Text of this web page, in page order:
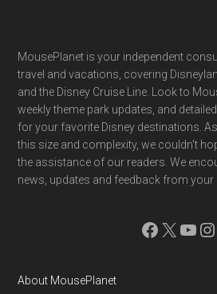
Footer
MousePlanet is your independent
travel and vacations, covering
and the Disney Cruise Line. Look to
weekly theme park updates, and
for your favorite Disney destinations.
this size and complexity, we couldn't
the assistance of our readers. We
news, updates and feedback from your
Facebook
X
About MousePlanet